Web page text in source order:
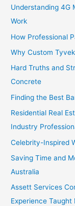
Understanding 4G
Work
How Professional
Why Custom
Hard Truths and
Concrete
Finding the Best
Residential Real
Industry
Celebrity-Inspired
Saving Time and
Australia
Assett Services
Experience